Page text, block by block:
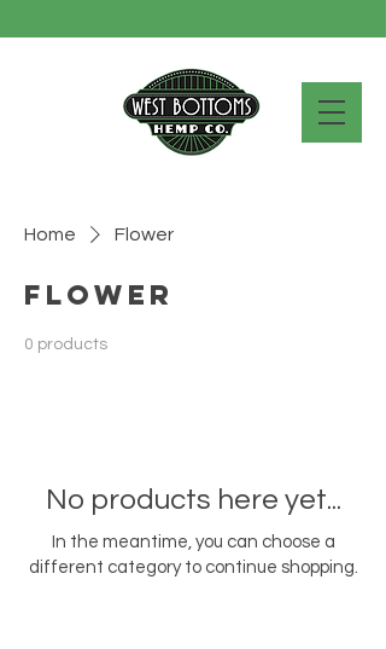
Home Flower
Flower
0 products
No products here yet...
In the meantime, you can choose a
different category to continue shopping.